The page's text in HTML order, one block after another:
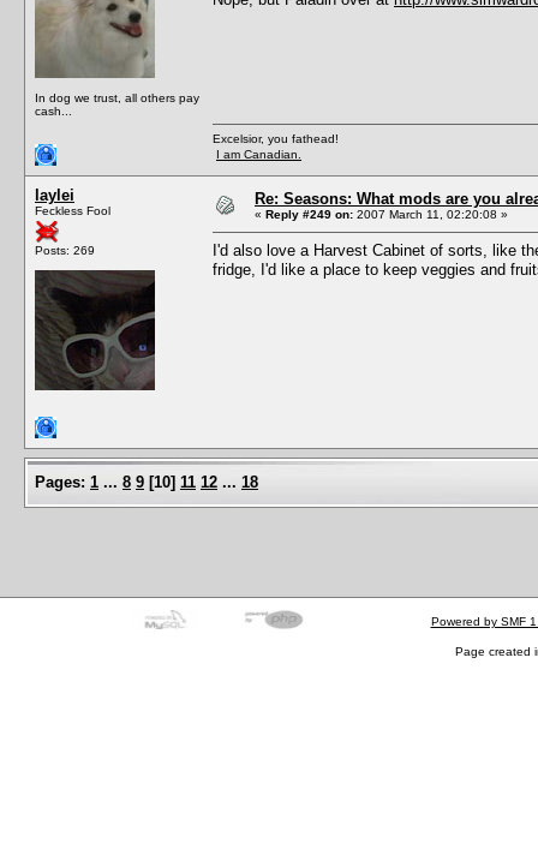
In dog we trust, all others pay
cash...
Excelsior, you fathead!
I am Canadian.
laylei
Feckless Fool
Posts: 269
Re: Seasons: What mods are you
« Reply #249 on: 2007 March 11, 02:20:08 »
I'd also love a Harvest Cabinet of sorts, like
fridge, I'd like a place to keep veggies and
Pages: 1 ... 8 9 [10] 11 12 ... 18
Powered by SMF
Page created